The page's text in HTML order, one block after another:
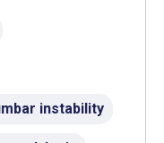
instability